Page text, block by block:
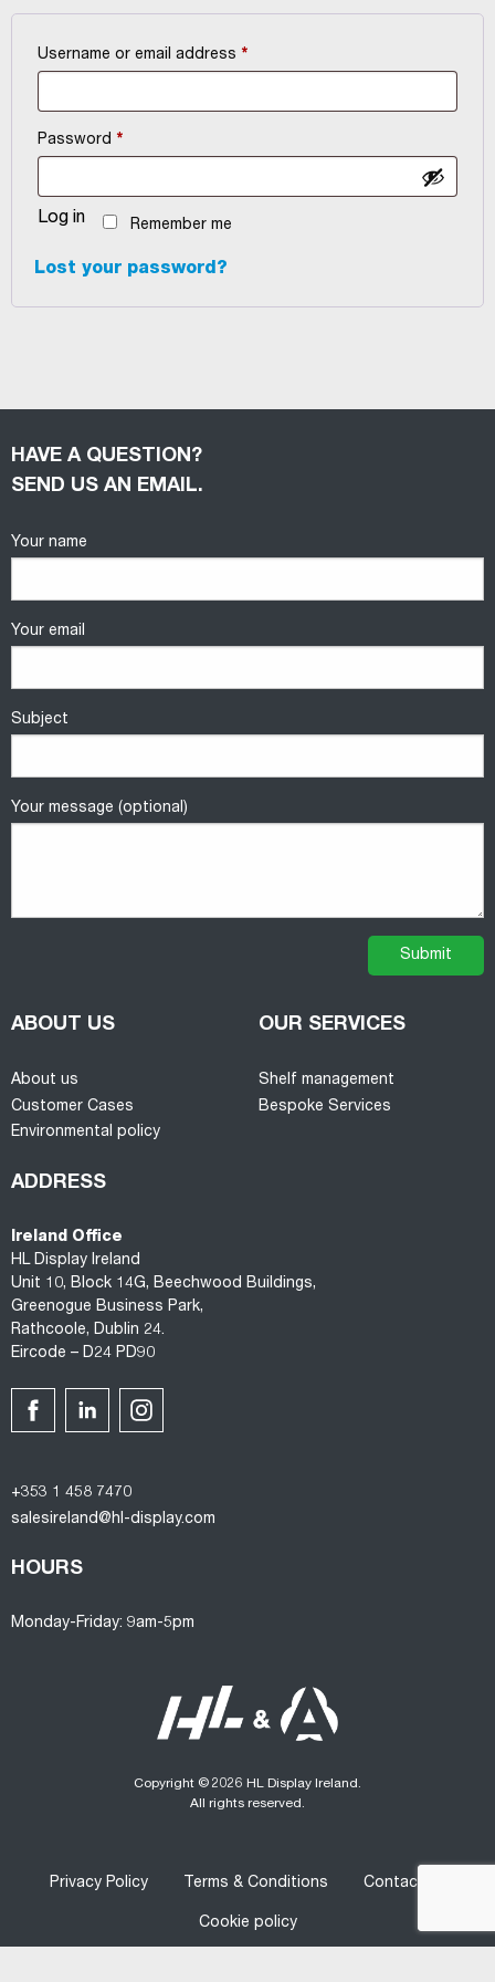
Username or email address *Required
Password *Required
Remember me
Log in
Lost your password?
HAVE A QUESTION?
SEND US AN EMAIL.
Your name
Your email
Subject
Your message (optional)
ABOUT US
About us
Customer Cases
Environmental policy
OUR SERVICES
Shelf management
Bespoke Services
ADDRESS
Ireland Office
HL Display Ireland
Unit 10, Block 14G, Beechwood Buildings,
Greenogue Business Park,
Rathcoole, Dublin 24.
Eircode – D24 PD90
+353 1 458 7470
salesireland@hl-display.com
HOURS
Monday-Friday: 9am-5pm
Copyright © 2026 HL Display Ireland.
All rights reserved.
Privacy Policy Terms & Conditions Contact us
Cookie policy